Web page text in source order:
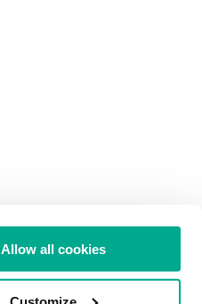
Allow all cookies